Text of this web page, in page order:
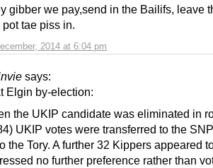
2014 at 6:04 pm
gibber we pay,send in the Bailifs, leave
pot tae piss in.
says:
Elgin by-election:
the UKIP candidate was eliminated in
UKIP votes were transferred to the
the Tory. A further 32 Kippers appeared
no further preference rather than